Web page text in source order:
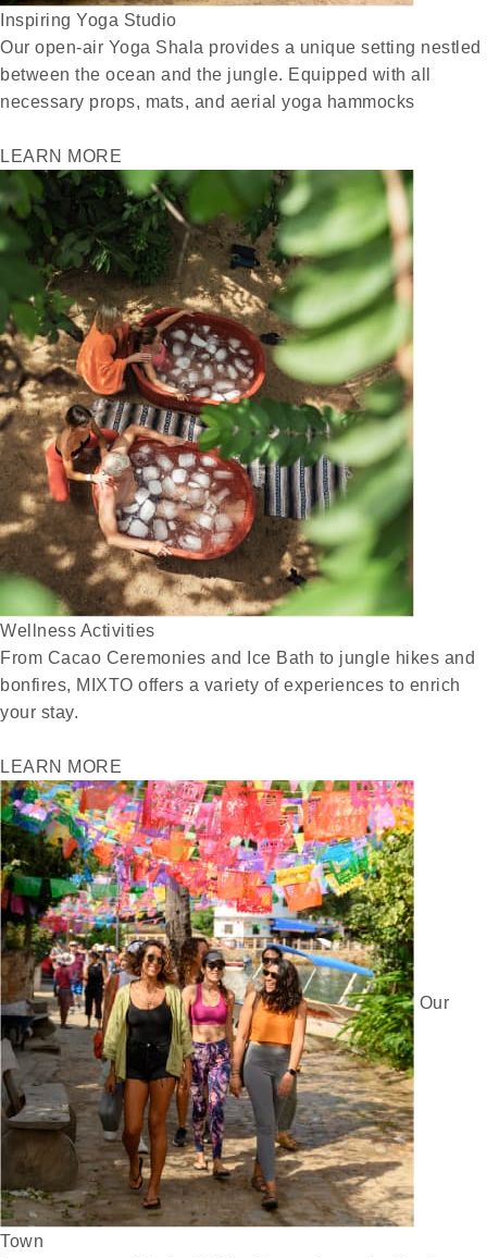
Inspiring Yoga Studio
Our open-air Yoga Shala provides a unique setting nestled
between the ocean and the jungle. Equipped with all
necessary props, mats, and aerial yoga hammocks
LEARN MORE
Wellness Activities
From Cacao Ceremonies and Ice Bath to jungle hikes and
bonfires, MIXTO offers a variety of experiences to enrich
your stay.
LEARN MORE
Our
Town